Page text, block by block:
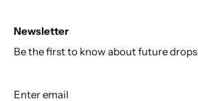
Newsletter
Be the first to know about future drops